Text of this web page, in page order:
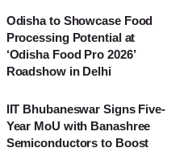
Odisha to Showcase Food
Processing Potential at
‘Odisha Food Pro 2026’
Roadshow in Delhi
IIT Bhubaneswar Signs Five-
Year MoU with Banashree
Semiconductors to Boost